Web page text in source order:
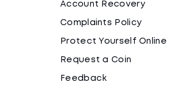
Account Recovery
Complaints Policy
Protect Yourself Online
Request a Coin
Feedback